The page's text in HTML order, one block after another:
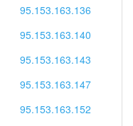
95.153.163.136
95.153.163.140
95.153.163.143
95.153.163.147
95.153.163.152